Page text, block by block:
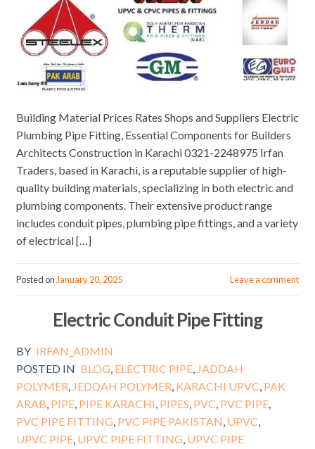
Building Material Prices Rates Shops and Suppliers Electric
Plumbing Pipe Fitting, Essential Components for Builders
Architects Construction in Karachi 0321-2248975 Irfan
Traders, based in Karachi, is a reputable supplier of high-
quality building materials, specializing in both electric and
plumbing components. Their extensive product range
includes conduit pipes, plumbing pipe fittings, and a variety
of electrical […]
Posted on January 20, 2025 Leave a comment
Electric Conduit Pipe Fitting
BY IRFAN_ADMIN
POSTED IN BLOG, ELECTRIC PIPE, JADDAH
POLYMER, JEDDAH POLYMER, KARACHI UPVC, PAK
ARAB, PIPE, PIPE KARACHI, PIPES, PVC, PVC PIPE,
PVC PIPE FITTING, PVC PIPE PAKISTAN, UPVC,
UPVC PIPE, UPVC PIPE FITTING, UPVC PIPE